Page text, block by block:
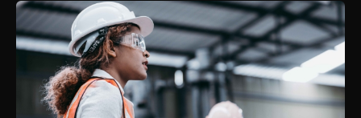
Government procurement reforms to boost UK SMEs,